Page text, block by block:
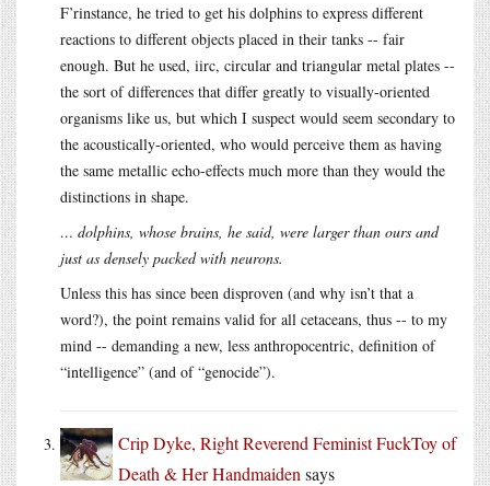
F’rinstance, he tried to get his dolphins to express different
reactions to different objects placed in their tanks -- fair
enough. But he used, iirc, circular and triangular metal plates --
the sort of differences that differ greatly to visually-oriented
organisms like us, but which I suspect would seem secondary to
the acoustically-oriented, who would perceive them as having
the same metallic echo-effects much more than they would the
distinctions in shape.
… dolphins, whose brains, he said, were larger than ours and
just as densely packed with neurons.
Unless this has since been disproven (and why isn’t that a
word?), the point remains valid for all cetaceans, thus -- to my
mind -- demanding a new, less anthropocentric, definition of
“intelligence” (and of “genocide”).
Crip Dyke, Right Reverend Feminist FuckToy of
Death & Her Handmaiden says